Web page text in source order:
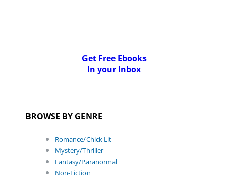
Get Free Ebooks
In your Inbox
BROWSE BY GENRE
Romance/Chick Lit
Mystery/Thriller
Fantasy/Paranormal
Non-Fiction